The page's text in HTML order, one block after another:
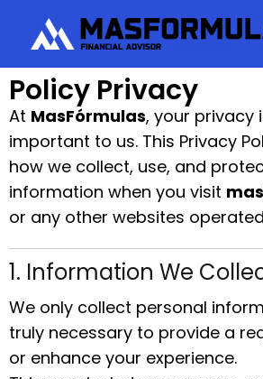
Policy Privacy
At MasFórmulas, your privacy
important to us. This Privacy
how we collect, use, and
information when you visit
or any other websites
1. Information We
We only collect personal
truly necessary to provide a
or enhance your experience.